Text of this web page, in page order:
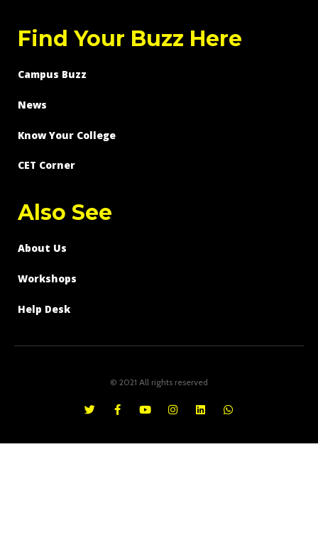
Find Your Buzz Here
Campus Buzz
News
Know Your College
CET Corner
Also See
About Us
Workshops
Help Desk
© 2021 All rights reserved